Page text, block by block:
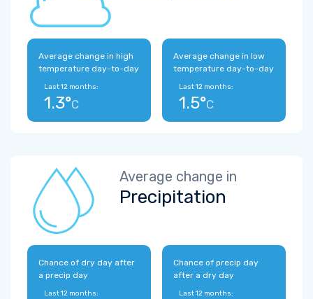
Average change in high
temperature day-to-day
Last 12 months:
1.3°C
Average change in low
temperature day-to-day
Last 12 months:
1.5°C
Average change in
Precipitation
Chance of dry day after
a precip day
Last 12 months:
Chance of precip day
after a dry day
Last 12 months: